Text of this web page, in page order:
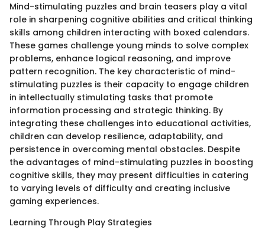
Mind-stimulating puzzles and brain teasers play a vital
role in sharpening cognitive abilities and critical thinking
skills among children interacting with boxed calendars.
These games challenge young minds to solve complex
problems, enhance logical reasoning, and improve
pattern recognition. The key characteristic of mind-
stimulating puzzles is their capacity to engage children
in intellectually stimulating tasks that promote
information processing and strategic thinking. By
integrating these challenges into educational activities,
children can develop resilience, adaptability, and
persistence in overcoming mental obstacles. Despite
the advantages of mind-stimulating puzzles in boosting
cognitive skills, they may present difficulties in catering
to varying levels of difficulty and creating inclusive
gaming experiences.
Learning Through Play Strategies